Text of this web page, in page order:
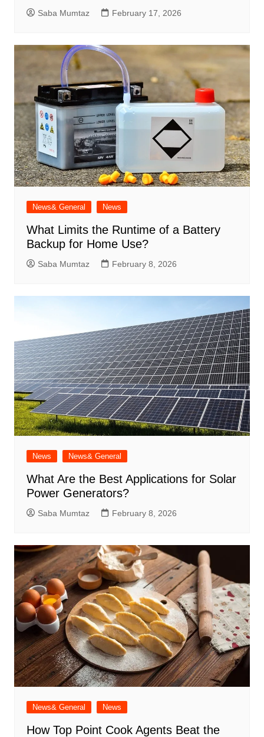
Saba Mumtaz February 17, 2026
News& General News
What Limits the Runtime of a Battery
Backup for Home Use?
Saba Mumtaz February 8, 2026
News News& General
What Are the Best Applications for Solar
Power Generators?
Saba Mumtaz February 8, 2026
News& General News
How Top Point Cook Agents Beat the